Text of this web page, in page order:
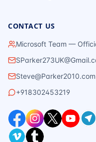
CONTACT US
Microsoft Team —
Steve@Parker2010.com
+918302453219